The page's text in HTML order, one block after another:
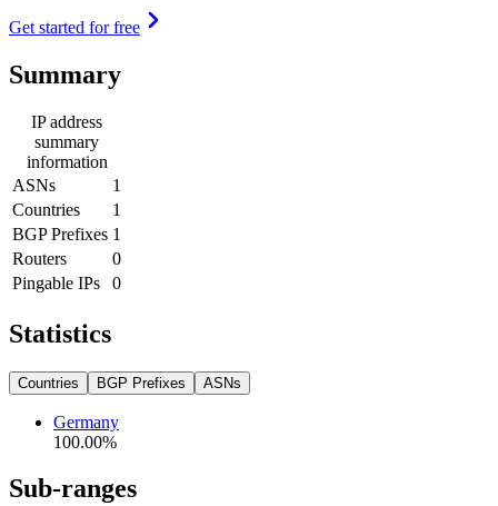
Get started for free
Summary
IP address
summary
information
ASNs
1
Countries
1
BGP Prefixes 1
Routers
0
Pingable IPs
0
Statistics
Countries BGP Prefixes ASNs
Germany
100.00%
Sub-ranges